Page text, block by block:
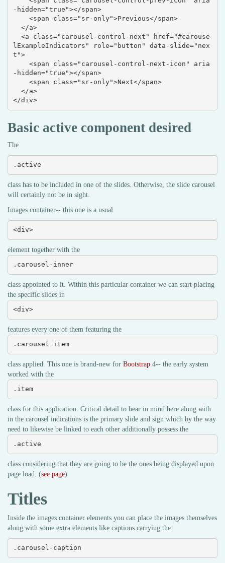
-hidden="true"></span>
lExampleIndicators" role="button" data-slide="nex
t">
-hidden="true"></span>
</div>
Basic active component desired
The
.active
class has to be included in one of the slides. Otherwise, the slide carousel
will certainly not be in sight.
Images container-- this one is a usual
<div>
element together with the
.carousel-inner
class appointed to it. Within this particular container we can start placing
the specific slides in
<div>
features every one of them featuring the
.carousel item
class applied. This one is brand-new for Bootstrap 4-- the early system
worked with the
.item
class for this application. Critical detail to bear in mind here along with
in the carousel indications is the primary slide and sign which by the way
need to likewise be linked to each other additionally possess the
.active
class considering that they are going to be the ones being displayed upon
page load. (see page)
Titles
Inside the images container elements you can place the images themselves
along with some extra elements like captions carrying the
.carousel-caption